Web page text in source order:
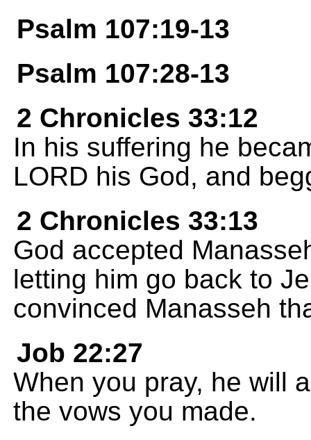
Psalm 107:19-13
Psalm 107:28-13
2 Chronicles 33:12
In his suffering he
LORD his God, and
2 Chronicles 33:13
God accepted
letting him go back to
convinced Manasseh
Job 22:27
When you pray, he will
the vows you made.